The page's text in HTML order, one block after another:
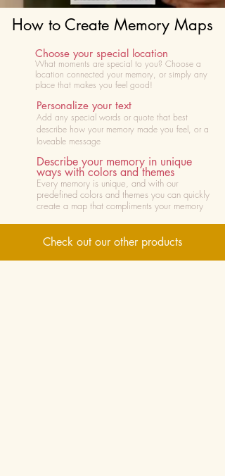
How to Create Memory Maps
Choose your special location
What moments are special to you? Choose a
location connected your memory, or simply any
place that makes you feel good!
Personalize your text
Add any special words or quote that best
describe how your memory made you feel, or a
loveable message
Describe your memory in unique
ways with colors and themes
Every memory is unique, and with our
predefined colors and themes you can quickly
create a map that compliments your memory
Check out our other products